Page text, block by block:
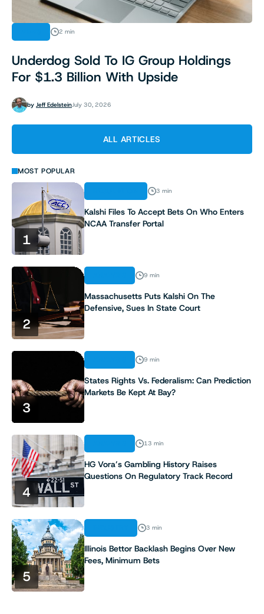
2 min
Underdog Sold To IG Group Holdings
For $1.3 Billion With Upside
by Jeff EdelsteinJuly 30, 2026
ALL ARTICLES
MOST POPULAR
1
3 min
Kalshi Files To Accept Bets On Who Enters
NCAA Transfer Portal
2
9 min
Massachusetts Puts Kalshi On The
Defensive, Sues In State Court
3
9 min
States Rights Vs. Federalism: Can Prediction
Markets Be Kept At Bay?
4
13 min
HG Vora’s Gambling History Raises
Questions On Regulatory Track Record
5
3 min
Illinois Bettor Backlash Begins Over New
Fees, Minimum Bets